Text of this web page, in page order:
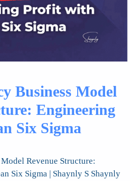
Business Model
Engineering
Six Sigma
Revenue Structure:
Six Sigma | Shaynly S Shaynly